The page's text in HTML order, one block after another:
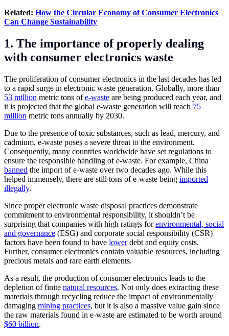
Related: How the Circular Economy of Consumer Electronics
Can Change Sustainability
1. The importance of properly dealing
with consumer electronics waste
The proliferation of consumer electronics in the last decades has led
to a rapid surge in electronic waste generation. Globally, more than
53 million metric tons ofe-waste are being produced each year, and
it is projected that the global e-waste generation will reach 75
million metric tons annually by 2030.
Due to the presence of toxic substances, such as lead, mercury, and
cadmium, e-waste poses a severe threat to the environment.
Consequently, many countries worldwide have set regulations to
ensure the responsible handling of e-waste. For example, China
banned the import of e-waste over two decades ago. While this
helped immensely, there are still tons of e-waste being imported
illegally.
Since proper electronic waste disposal practices demonstrate
commitment to environmental responsibility, it shouldn’t be
surprising that companies with high ratings forenvironmental, social
and governance (ESG) and corporate social responsibility (CSR)
factors have been found to have lowerdebt and equity costs.
Further, consumer electronics contain valuable resources, including
precious metals and rare earth elements.
As a result, the production of consumer electronics leads to the
depletion of finite natural resources. Not only does extracting these
materials through recycling reduce the impact of environmentally
damaging mining practices, but it is also a massive value gain since
the raw materials found in e-waste are estimated to be worth around
$60 billion.